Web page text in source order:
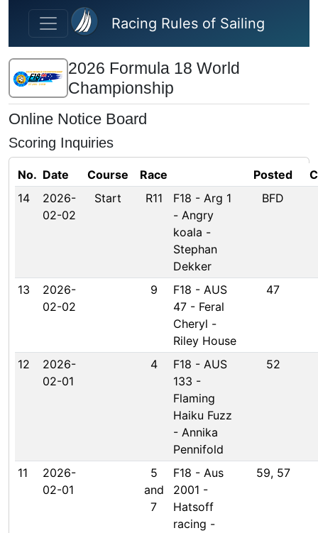
Skip to main content
Racing Rules of Sailing
2026 Formula 18 World
Championship
Online Notice Board
Scoring Inquiries
No. Date Course Race Posted
14
2026-
02-02
Start R11
F18 - Arg 1
- Angry
koala -
Stephan
Dekker
BFD
13
2026-
02-02
9
F18 - AUS
47 - Feral
Cheryl -
Riley House
47
12
2026-
02-01
4
F18 - AUS
133 -
Flaming
Haiku Fuzz
- Annika
Pennifold
52
11
2026-
02-01
5
and
7
F18 - Aus
2001 -
Hatsoff
racing -
59, 57